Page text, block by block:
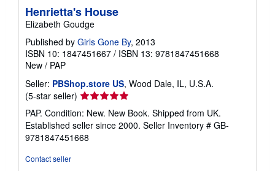
Henrietta's House
Elizabeth Goudge
Published by Girls Gone By, 2013
ISBN 10: 1847451667 / ISBN 13: 9781847451668
New / PAP
Seller: PBShop.store US, Wood Dale, IL, U.S.A.
(5-star seller) Seller
rating
5
out
of
PAP. Condition: New. New Book. Shipped from UK.
Established seller since 2000. Seller Inventory # GB-
9781847451668
Contact seller